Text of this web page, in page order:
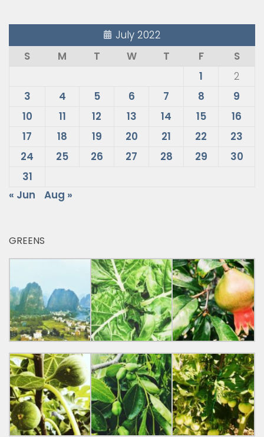
July 2022
S
M T W T F
S
1
2
3
4 5 6 7 8
9
10
11 12 13 14 15
16
17
18 19 20 21 22
23
24
25 26 27 28 29
30
31
« Jun
Aug »
GREENS